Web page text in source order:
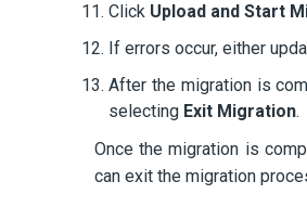
Click Upload and Start
If errors occur, either
After the migration is
selecting Exit Migration.
Once the migration is
can exit the migration